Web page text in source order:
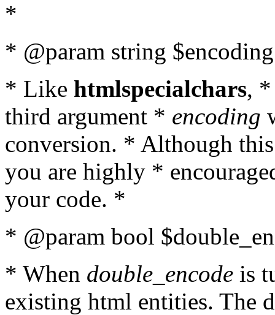
*
* @param string
* Like htmlspecialchars,
third argument * encoding
conversion. * Although
you are highly *
your code. *
* @param bool
* When double_encode is
existing html entities. The